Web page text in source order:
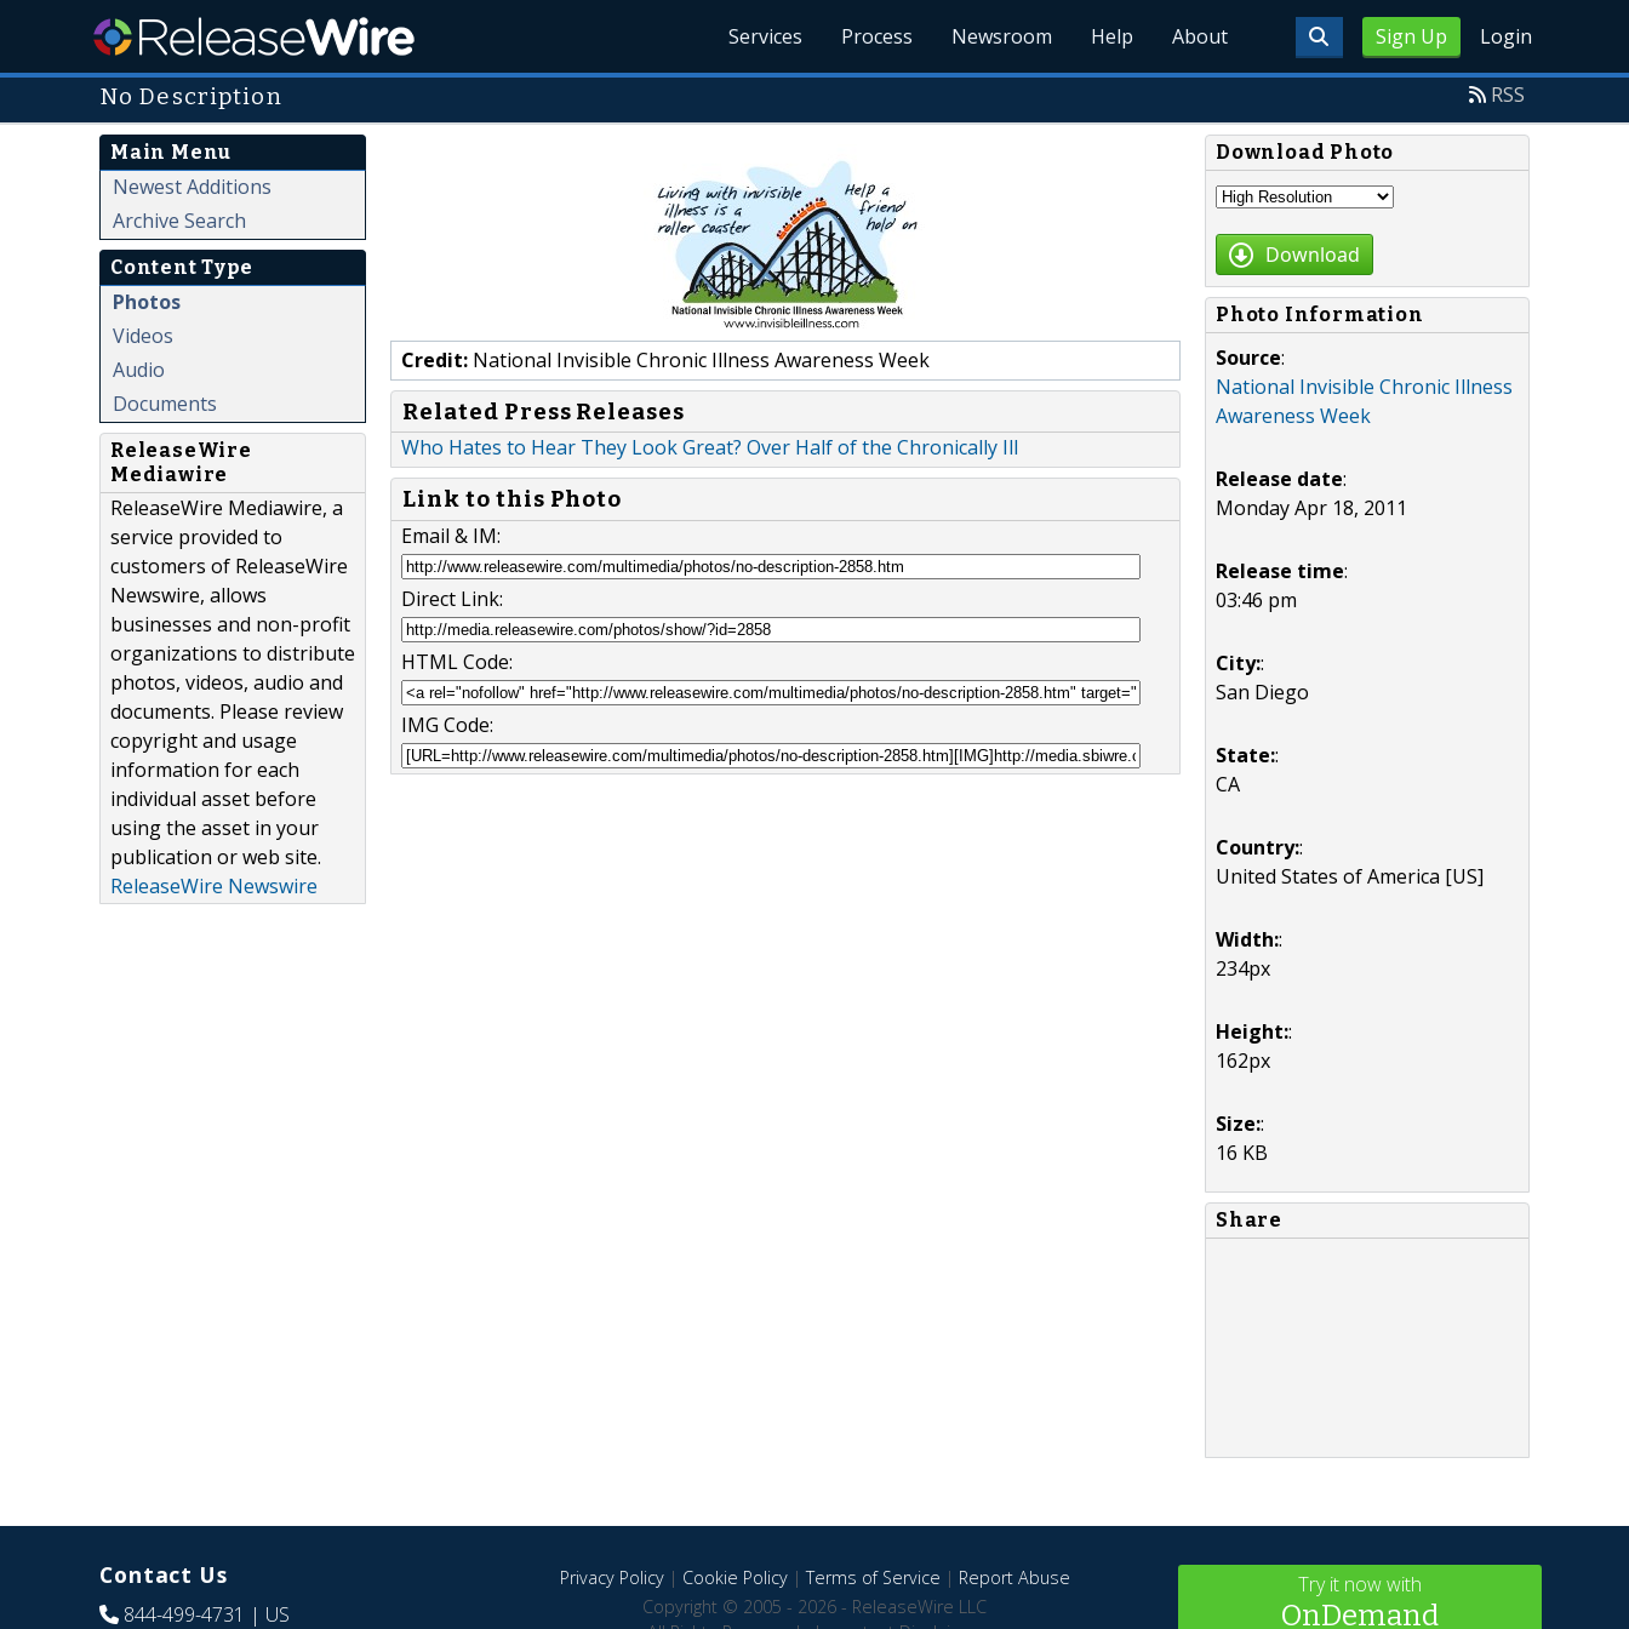
Sign Up Login
Services Process Newsroom Help About
No Description RSS
Main Menu
Newest Additions
Archive Search
Content Type
Photos
Videos
Audio
Documents
ReleaseWire
Mediawire
ReleaseWire Mediawire, a
service provided to
customers of ReleaseWire
Newswire, allows
businesses and non-profit
organizations to distribute
photos, videos, audio and
documents. Please review
copyright and usage
information for each
individual asset before
using the asset in your
publication or web site.
ReleaseWire Newswire
Credit: National Invisible Chronic Illness Awareness Week
Related Press Releases
Who Hates to Hear They Look Great? Over Half of the Chronically Ill
Link to this Photo
Email & IM:
Direct Link:
HTML Code:
IMG Code:
Download Photo
Download
Photo Information
Source:
National Invisible Chronic Illness
Awareness Week
Release date:
Monday Apr 18, 2011
Release time:
03:46 pm
City::
San Diego
State::
CA
Country::
United States of America [US]
Width::
234px
Height::
162px
Size::
16 KB
Share
Contact Us
844-499-4731 | US
Privacy Policy| Cookie Policy|Terms of Service | Report Abuse
Copyright © 2005 - 2026 - ReleaseWire LLC
Try it now with
OnDemand